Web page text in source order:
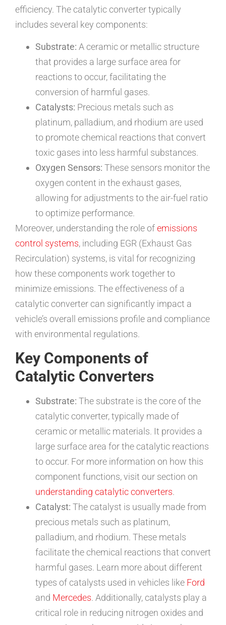
efficiency. The catalytic converter typically
includes several key components:
Substrate: A ceramic or metallic structure
that provides a large surface area for
reactions to occur, facilitating the
conversion of harmful gases.
Catalysts: Precious metals such as
platinum, palladium, and rhodium are used
to promote chemical reactions that convert
toxic gases into less harmful substances.
Oxygen Sensors: These sensors monitor the
oxygen content in the exhaust gases,
allowing for adjustments to the air-fuel ratio
to optimize performance.
Moreover, understanding the role ofemissions
control systems, including EGR (Exhaust Gas
Recirculation) systems, is vital for recognizing
how these components work together to
minimize emissions. The effectiveness of a
catalytic converter can significantly impact a
vehicle’s overall emissions profile and compliance
with environmental regulations.
Key Components of
Catalytic Converters
Substrate: The substrate is the core of the
catalytic converter, typically made of
ceramic or metallic materials. It provides a
large surface area for the catalytic reactions
to occur. For more information on how this
component functions, visit our section on
understanding catalytic converters.
Catalyst: The catalyst is usually made from
precious metals such as platinum,
palladium, and rhodium. These metals
facilitate the chemical reactions that convert
harmful gases. Learn more about different
types of catalysts used in vehicles like Ford
and Mercedes. Additionally, catalysts play a
critical role in reducing nitrogen oxides and